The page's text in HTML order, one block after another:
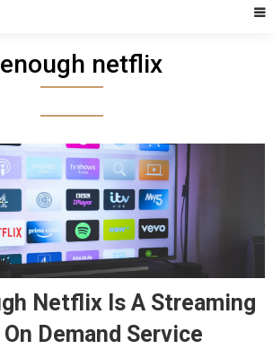
netflix
Netflix Is A Streaming
Demand Service